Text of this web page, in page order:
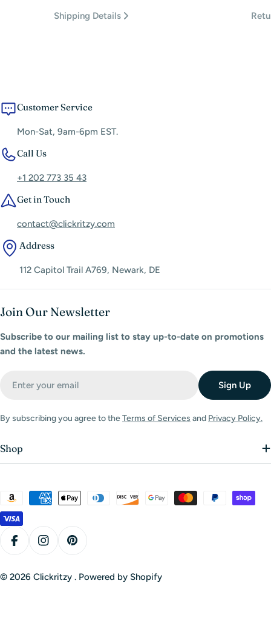
Shipping Details
Customer Service
Mon-Sat, 9am-6pm EST.
Call Us
+1 202 773 35 43
Get in Touch
contact@clickritzy.com
Address
112 Capitol Trail A769, Newark, DE
Join Our Newsletter
Subscribe to our mailing list to stay up-to-date on promotions
and the latest news.
Sign Up
By subscribing you agree to theTerms of Services and Privacy Policy.
Shop
Payment
methods
FacebookInstagramPinterest
© 2026 Clickritzy . Powered by Shopify